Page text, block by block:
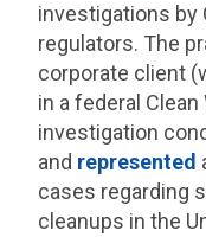
investigations by
regulators. The
corporate client
in a federal
investigation
and represented
cases regarding
cleanups in the